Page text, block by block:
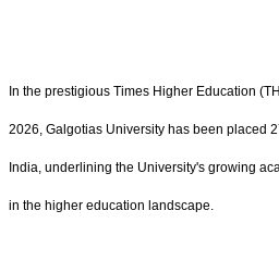
In the prestigious Times Higher Education
2026, Galgotias University has been placed
India, underlining the University's growing
in the higher education landscape.